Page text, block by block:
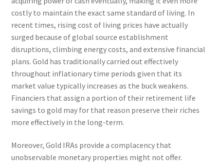
costly to maintain the exact same standard of living. In
recent times, rising cost of living prices have actually
surged because of global source establishment
disruptions, climbing energy costs, and extensive financial
plans. Gold has traditionally carried out effectively
throughout inflationary time periods given that its
market value typically increases as the buck weakens.
Financiers that assign a portion of their retirement life
savings to gold may for that reason preserve their riches
more effectively in the long-term.
Moreover, Gold IRAs provide a complacency that
unobservable monetary properties might not offer.